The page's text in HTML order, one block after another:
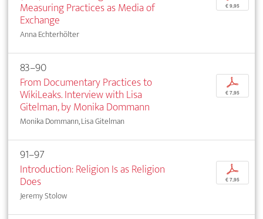
Measuring Practices as Media of
Exchange
Anna Echterhölter
€ 9,95
83–90
From Documentary Practices to
WikiLeaks. Interview with Lisa
Gitelman, by Monika Dommann
Monika Dommann, Lisa Gitelman
p
€ 7,95
91–97
Introduction: Religion Is as Religion
Does
Jeremy Stolow
p
€ 7,95